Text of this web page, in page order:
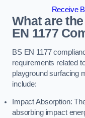
Receive
What are
EN 1177
BS EN 1177
requirements related
playground surfacing
include:
Impact Absorption:
absorbing impact